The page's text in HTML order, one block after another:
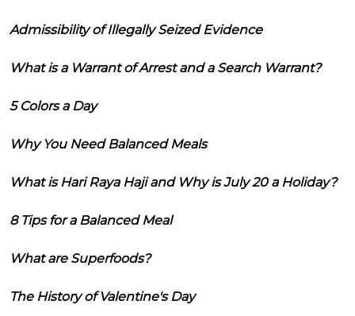
Admissibility of Illegally Seized Evidence
What is a Warrant of Arrest and a Search Warrant?
5 Colors a Day
Why You Need Balanced Meals
What is Hari Raya Haji and Why is July 20 a Holiday?
8 Tips for a Balanced Meal
What are Superfoods?
The History of Valentine's Day